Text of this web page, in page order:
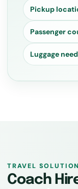
Pickup
Passenger
Luggage
TRAVEL
Coach